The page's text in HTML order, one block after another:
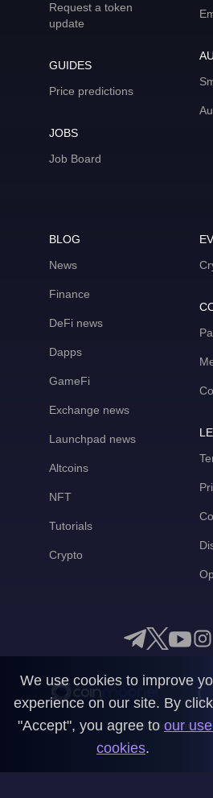
Request a token
update
GUIDES
Price predictions
JOBS
Job Board
BLOG
News
Finance
DeFi news
Dapps
GameFi
Exchange news
Launchpad news
Altcoins
NFT
Tutorials
Crypto
CoinMooner ©
We use cookies to improve
experience on our site. By
"Accept", you agree to our
cookies.